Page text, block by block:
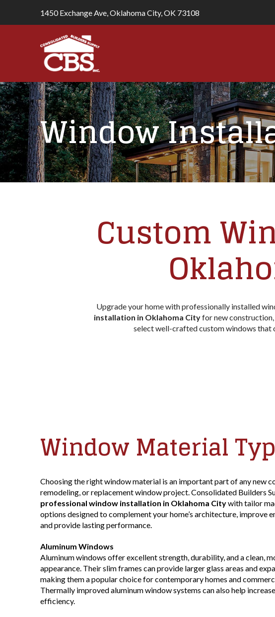
1450 Exchange Ave, Oklahoma City, OK 73108
Window
Custom
Upgrade your home with professionally installed
installation in Oklahoma Cityfor new construction,
select well-crafted custom windows that
Window Material
Choosing the right window material is an important part of any new
remodeling, or replacement window project. Consolidated Builders
professional window installation in Oklahoma Citywith tailor
options designed to complement your home’s architecture, improve
and provide lasting performance.
Aluminum Windows
Aluminum windows offer excellent strength, durability, and a clean,
appearance. Their slim frames can provide larger glass areas and
making them a popular choice for contemporary homes and
Thermally improved aluminum window systems can also help
efficiency.